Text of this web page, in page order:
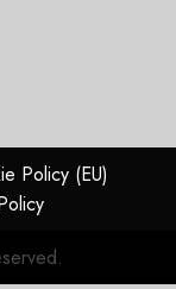
Policy (EU)